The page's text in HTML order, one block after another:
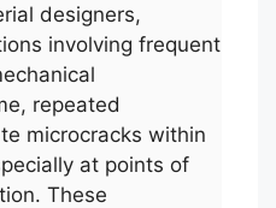
designers,
involving frequent
repeated
microcracks within
at points of
These